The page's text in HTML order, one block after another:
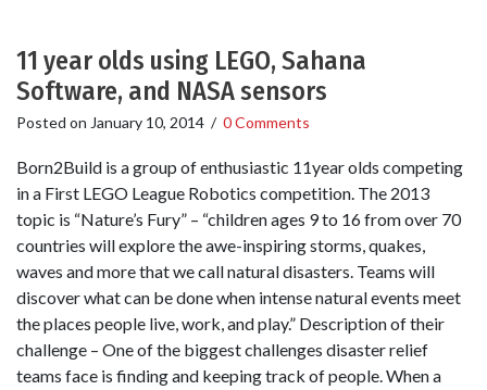
11 year olds using LEGO, Sahana
Software, and NASA sensors
Posted on January 10, 2014 / 0 Comments
Born2Build is a group of enthusiastic 11year olds competing
in a First LEGO League Robotics competition. The 2013
topic is “Nature’s Fury” – “children ages 9 to 16 from over 70
countries will explore the awe-inspiring storms, quakes,
waves and more that we call natural disasters. Teams will
discover what can be done when intense natural events meet
the places people live, work, and play.” Description of their
challenge – One of the biggest challenges disaster relief
teams face is finding and keeping track of people. When a